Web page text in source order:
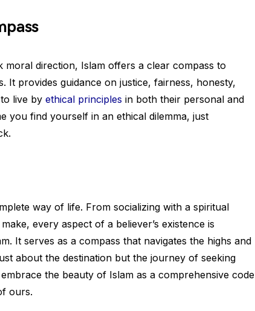
moral direction, Islam offers a clear compass to
It provides guidance on justice, fairness, honesty,
live by ethical principles in both their personal and
you find yourself in an ethical dilemma, just
way of life. From socializing with a spiritual
every aspect of a believer’s existence is
It serves as a compass that navigates the highs and
about the destination but the journey of seeking
the beauty of Islam as a comprehensive code
ours.